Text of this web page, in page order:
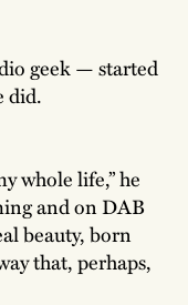
geek — started
did.
whole life,” he
and on DAB
beauty, born
that, perhaps,